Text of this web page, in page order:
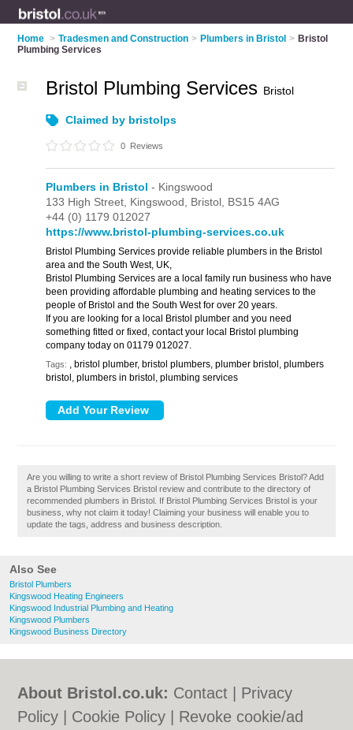
Home > Tradesmen and Construction > Plumbers in Bristol > Bristol
Plumbing Services
Also See
Bristol Plumbers
Kingswood Heating Engineers
Kingswood Industrial Plumbing and Heating
Kingswood Plumbers
Kingswood Business Directory
Bristol Plumbing Services Bristol
Claimed by bristolps
0 Reviews
Plumbers in Bristol - Kingswood
133 High Street, Kingswood, Bristol, BS15 4AG
+44 (0) 1179 012027
https://www.bristol-plumbing-services.co.uk
Bristol Plumbing Services provide reliable plumbers in the Bristol
area and the South West, UK,
Bristol Plumbing Services are a local family run business who have
been providing affordable plumbing and heating services to the
people of Bristol and the South West for over 20 years.
If you are looking for a local Bristol plumber and you need
something fitted or fixed, contact your local Bristol plumbing
company today on 01179 012027.
Tags: , bristol plumber, bristol plumbers, plumber bristol, plumbers
bristol, plumbers in bristol, plumbing services
Are you willing to write a short review of Bristol Plumbing Services Bristol? Add
a Bristol Plumbing Services Bristol review and contribute to the directory of
recommended plumbers in Bristol. If Bristol Plumbing Services Bristol is your
business, why not claim it today! Claiming your business will enable you to
update the tags, address and business description.
About Bristol.co.uk: Contact
Privacy
Policy
Cookie Policy
Revoke cookie/ad